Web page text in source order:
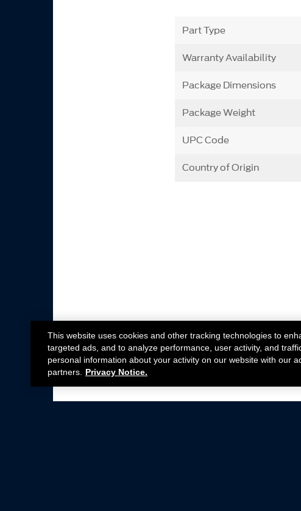
Part Type
Warranty Availability
Package Dimensions
Package Weight
UPC Code
Country of Origin
This website uses cookies and other tracking technologies to
targeted ads, and to analyze performance, user activity, and
personal information about your activity on our website with our
partners.
Privacy Notice.